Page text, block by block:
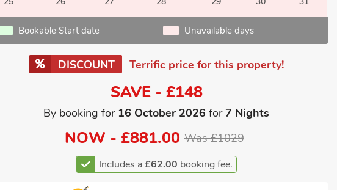
Bookable Start date Unavailable days
DISCOUNT Terrific price for this property!
SAVE - £148
By booking for 16 October 2026 for7 Nights
NOW - £881.00 Was £1029
Includes a£62.00 booking fee.